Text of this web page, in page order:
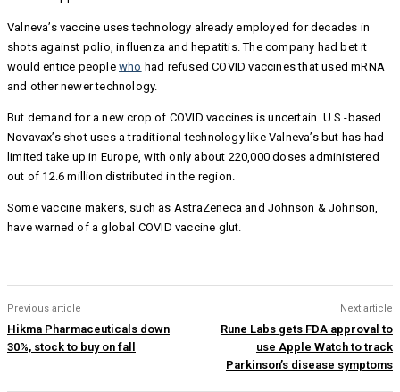
Valneva’s vaccine uses technology already employed for decades in
shots against polio, influenza and hepatitis. The company had bet it
would entice people who had refused COVID vaccines that used mRNA
and other newer technology.
But demand for a new crop of COVID vaccines is uncertain. U.S.-based
Novavax’s shot uses a traditional technology like Valneva’s but has had
limited take up in Europe, with only about 220,000 doses administered
out of 12.6 million distributed in the region.
Some vaccine makers, such as AstraZeneca and Johnson & Johnson,
have warned of a global COVID vaccine glut.
Previous article
Hikma Pharmaceuticals down
30%, stock to buy on fall
Next article
Rune Labs gets FDA approval to
use Apple Watch to track
Parkinson’s disease symptoms